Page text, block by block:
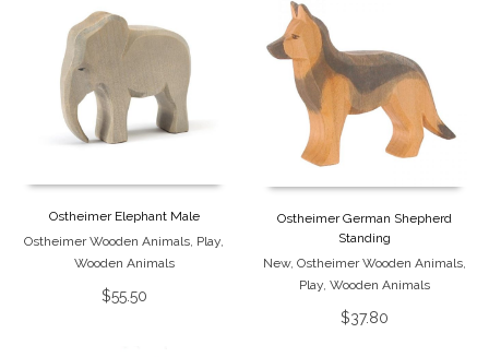
Ostheimer Elephant Male
Ostheimer Wooden Animals, Play,
Wooden Animals
$55.50
Ostheimer German Shepherd
Standing
New,Ostheimer Wooden Animals,
Play,Wooden Animals
$37.80